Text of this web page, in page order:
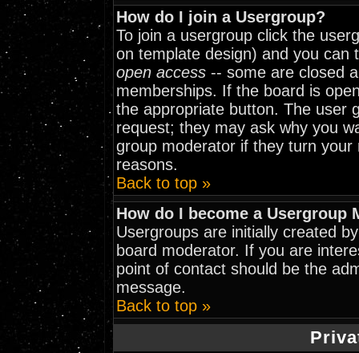
How do I join a Usergroup?
To join a usergroup click the
on template design) and you can
open access -- some are closed
memberships. If the board is
the appropriate button. The user
request; they may ask why you
group moderator if they turn
reasons.
Back to top »
How do I become a Usergroup
Usergroups are initially created
board moderator. If you are
point of contact should be the
message.
Back to top »